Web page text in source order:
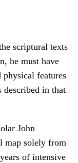
scriptural texts
he must have
physical features
described in that
John
map solely from
of intensive